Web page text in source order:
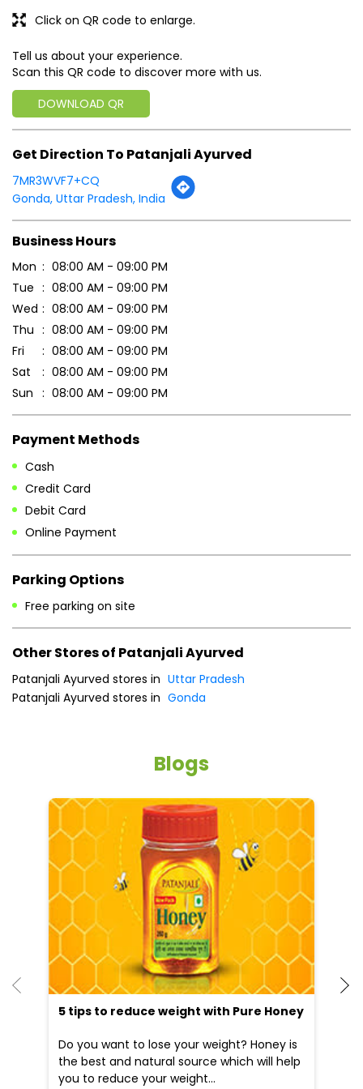
Tell us about your experience.
Scan this QR code to discover more with us.
DOWNLOAD QR
Click on QR code to enlarge.
Get Direction To Patanjali Ayurved
7MR3WVF7+CQ
Gonda, Uttar Pradesh, India
Business Hours
Mon
08:00 AM - 09:00 PM
Tue
08:00 AM - 09:00 PM
Thu
08:00 AM - 09:00 PM
08:00 AM - 09:00 PM
Sat
08:00 AM - 09:00 PM
Sun
08:00 AM - 09:00 PM
Payment Methods
Cash
Debit Card
Online Payment
Other Stores of Patanjali Ayurved
Patanjali Ayurved stores in
Uttar Pradesh
Patanjali Ayurved stores in Gonda
Blogs